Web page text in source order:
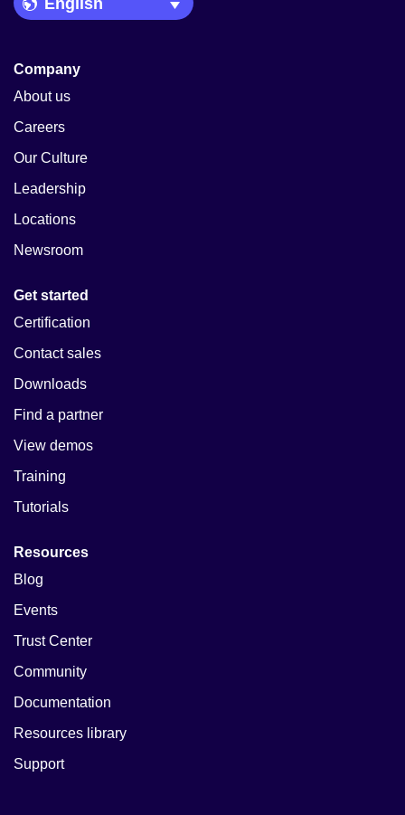
Company
About us
Careers
Our Culture
Leadership
Locations
Newsroom
Get started
Certification
Contact sales
Downloads
Find a partner
View demos
Training
Tutorials
Resources
Blog
Events
Trust Center
Community
Documentation
Resources library
Support